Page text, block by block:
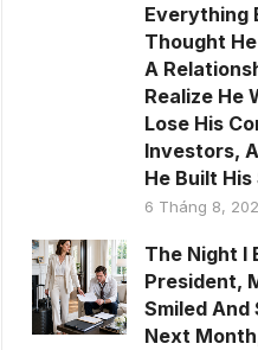
Everything
Thought
A
Realize He
Lose His
Investors,
He Built
6 Tháng 8,
The Night I
President,
Smiled And
Next